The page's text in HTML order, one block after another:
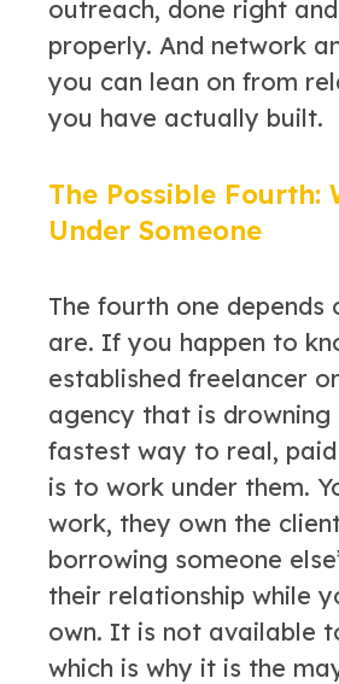
outreach, done right
properly. And network
you can lean on from
you have actually built.
The Possible Fourth:
Under Someone
The fourth one depends
are. If you happen to
established freelancer
agency that is drowning
fastest way to real,
is to work under them.
work, they own the
borrowing someone
their relationship while
own. It is not available
which is why it is the